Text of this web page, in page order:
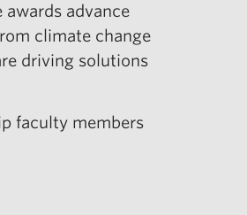
awards advance
climate change
driving solutions
faculty members